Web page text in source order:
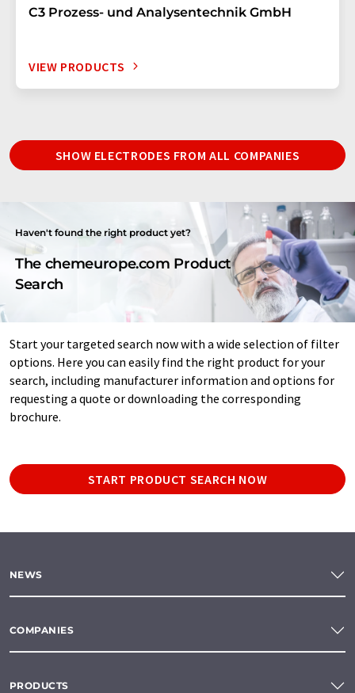
C3 Prozess- und Analysentechnik GmbH
VIEW PRODUCTS
SHOW ELECTRODES FROM ALL COMPANIES
Haven't found the right product yet?
The chemeurope.com Product
Search
Start your targeted search now with a wide selection of filter
options. Here you can easily find the right product for your
search, including manufacturer information and options for
requesting a quote or downloading the corresponding
brochure.
START PRODUCT SEARCH NOW
NEWS
COMPANIES
PRODUCTS